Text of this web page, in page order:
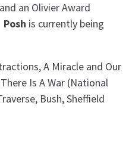
an Olivier Award
Posh is currently being
A Miracle and Our
Is A War (National
Bush, Sheffield